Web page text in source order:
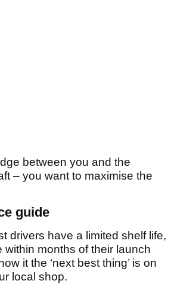
between you and the
– you want to maximise the
guide
drivers have a limited shelf life,
within months of their launch
it the ‘next best thing’ is on
local shop.